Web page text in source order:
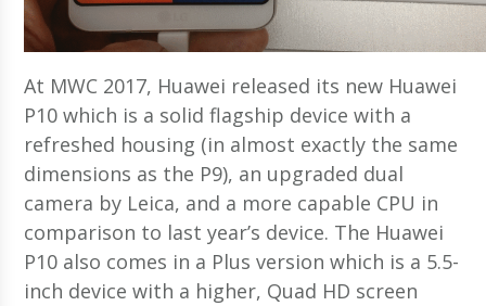
At MWC 2017, Huawei released its new Huawei
P10 which is a solid flagship device with a
refreshed housing (in almost exactly the same
dimensions as the P9), an upgraded dual
camera by Leica, and a more capable CPU in
comparison to last year’s device. The Huawei
P10 also comes in a Plus version which is a 5.5-
inch device with a higher, Quad HD screen